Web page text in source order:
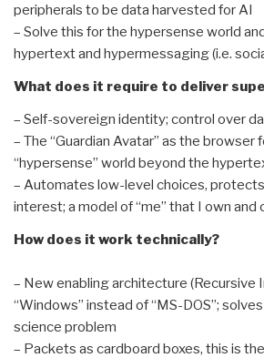
peripherals to be data harvested for AI
– Solve this for the hypersense world
hypertext and hypermessaging (i.e.
What does it require to deliver
– Self-sovereign identity; control over
– The “Guardian Avatar” as the browser
“hypersense” world beyond the
– Automates low-level choices,
interest; a model of “me” that I own and
How does it work technically?
– New enabling architecture (Recursive
“Windows” instead of “MS-DOS”;
science problem
– Packets as cardboard boxes, this is